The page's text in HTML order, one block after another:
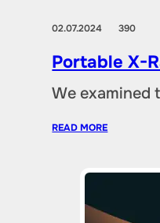
02.07.2024390
Portable X-
We examined
READ MORE